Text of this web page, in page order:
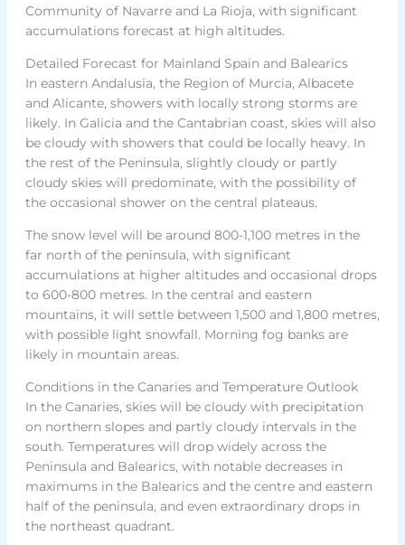
Community of Navarre and La Rioja, with significant
accumulations forecast at high altitudes.
Detailed Forecast for Mainland Spain and Balearics
In eastern Andalusia, the Region of Murcia, Albacete
and Alicante, showers with locally strong storms are
likely. In Galicia and the Cantabrian coast, skies will also
be cloudy with showers that could be locally heavy. In
the rest of the Peninsula, slightly cloudy or partly
cloudy skies will predominate, with the possibility of
the occasional shower on the central plateaus.
The snow level will be around 800-1,100 metres in the
far north of the peninsula, with significant
accumulations at higher altitudes and occasional drops
to 600-800 metres. In the central and eastern
mountains, it will settle between 1,500 and 1,800 metres,
with possible light snowfall. Morning fog banks are
likely in mountain areas.
Conditions in the Canaries and Temperature Outlook
In the Canaries, skies will be cloudy with precipitation
on northern slopes and partly cloudy intervals in the
south. Temperatures will drop widely across the
Peninsula and Balearics, with notable decreases in
maximums in the Balearics and the centre and eastern
half of the peninsula, and even extraordinary drops in
the northeast quadrant.